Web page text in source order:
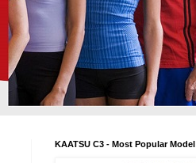
KAATSU C3 - Most Popular Model